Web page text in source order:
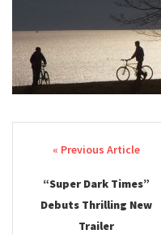
Post navigation
“Super Dark Times”
Debuts Thrilling New
Trailer